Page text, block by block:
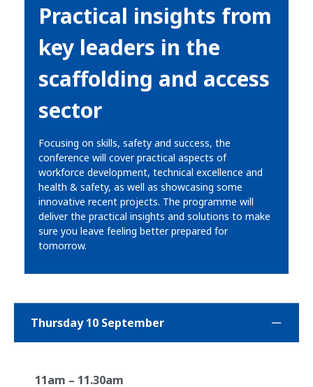
Practical insights from
key leaders in the
scaffolding and access
sector
Focusing on skills, safety and success, the
conference will cover practical aspects of
workforce development, technical excellence and
health & safety, as well as showcasing some
innovative recent projects. The programme will
deliver the practical insights and solutions to make
sure you leave feeling better prepared for
tomorrow.
Thursday 10 September
11am – 11.30am